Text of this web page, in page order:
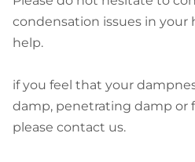
condensation issues in your
help.
if you feel that your
damp, penetrating damp or
please contact us.